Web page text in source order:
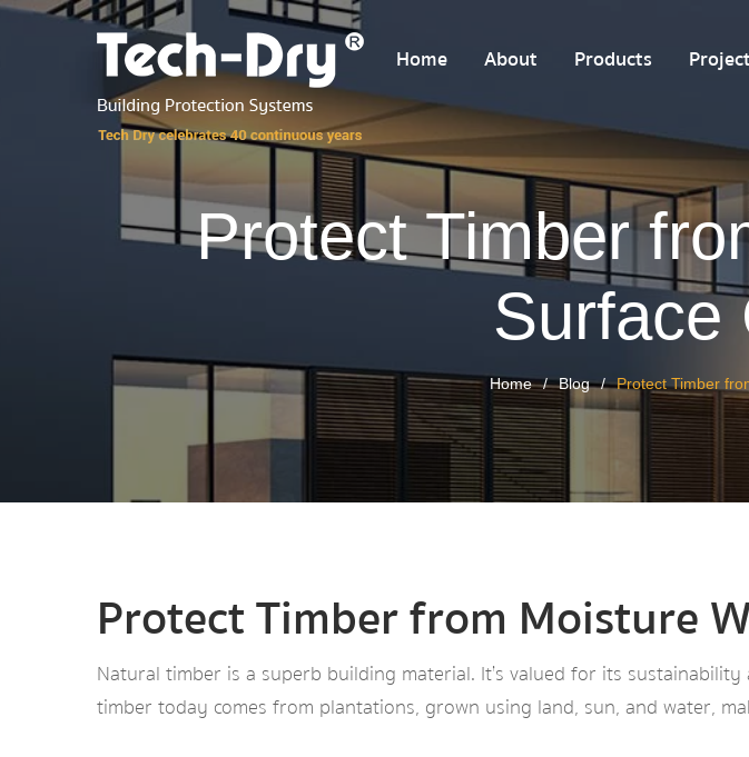
Home About Products
Protect Timber
Surface
Home Blog Protect Timber
Protect Timber from Moisture
Natural timber is a superb building material. It’s valued for its
timber today comes from plantations, grown using land, sun, and water,